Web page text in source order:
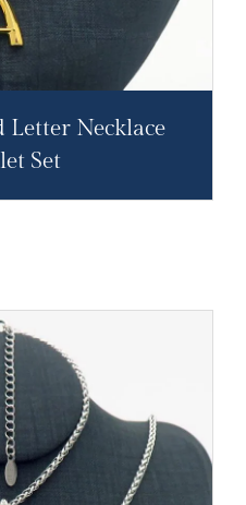
Letter Necklace
Set